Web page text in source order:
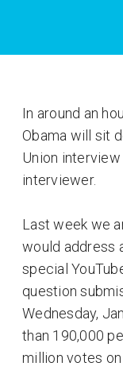
In around an
Obama will sit
Union
interviewer.
Last week we
would address
special
question
Wednesday,
than 190,000
million votes